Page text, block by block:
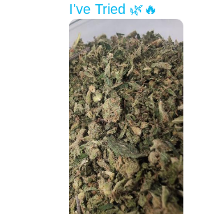
I've Tried 🌿🔥